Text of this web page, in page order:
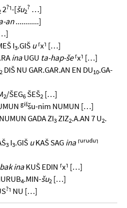
2?⸣-[šu2
? …]
an............]
I3.GIŠu⸢x⸣ […]
inaUGU ta-hap-še⸢x⸣ […]
2 DIŠ NU GAR.GAR.AN EN DU10.GA-
2/ŠEG6 ŠEŠ2 […]
giššu-nim NUMUN […]
GADA ZI3ZIZ2.A.AN 7 U2.
3 I3.GIŠuKAŠ SAGina⸢urudu⸣
inaKUŠ EDIN ⸢x⸣ […]
4.MIN-šu2 […]
?⸣ NU […]